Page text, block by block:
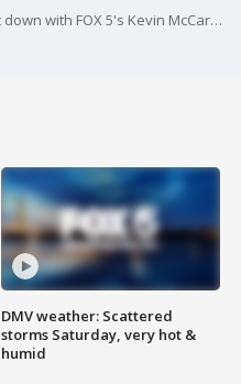
Toni Collette and Monica Bellucci sit down with FOX 5's Kevin McCarthy to talk about their new film "Mafia Mamma" and share classic films they've never seen before.
DMV weather: Scattered
storms Saturday, very hot &
humid